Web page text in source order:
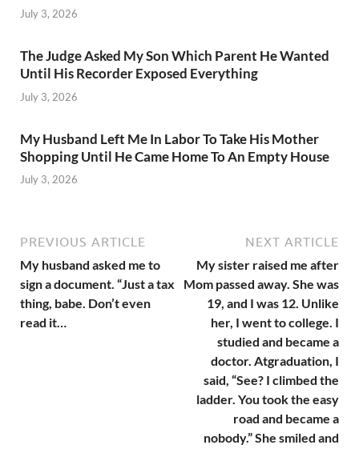
July 3, 2026
The Judge Asked My Son Which Parent He Wanted
Until His Recorder Exposed Everything
July 3, 2026
My Husband Left Me In Labor To Take His Mother
Shopping Until He Came Home To An Empty House
July 3, 2026
PREVIOUS ARTICLE
My husband asked me to
sign a document. “Just a tax
thing, babe. Don’t even
read it…
NEXT ARTICLE
My sister raised me after
Mom passed away. She was
19, and I was 12. Unlike
her, I went to college. I
studied and became a
doctor. Atgraduation, I
said, “See? I climbed the
ladder. You took the easy
road and became a
nobody.” She smiled and